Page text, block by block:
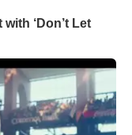
‘Don’t Let